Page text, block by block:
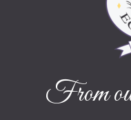
From